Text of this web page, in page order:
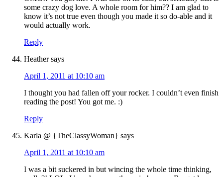
some crazy dog love. A whole room for him?? I am glad to
know it’s not true even though you made it so do-able and it
would actually work.
Reply
Heather says
April 1, 2011 at 10:10 am
I thought you had fallen off your rocker. I couldn’t even finish
reading the post! You got me. :)
Reply
Karla @ {TheClassyWoman} says
April 1, 2011 at 10:10 am
I was a bit suckered in but wincing the whole time thinking,